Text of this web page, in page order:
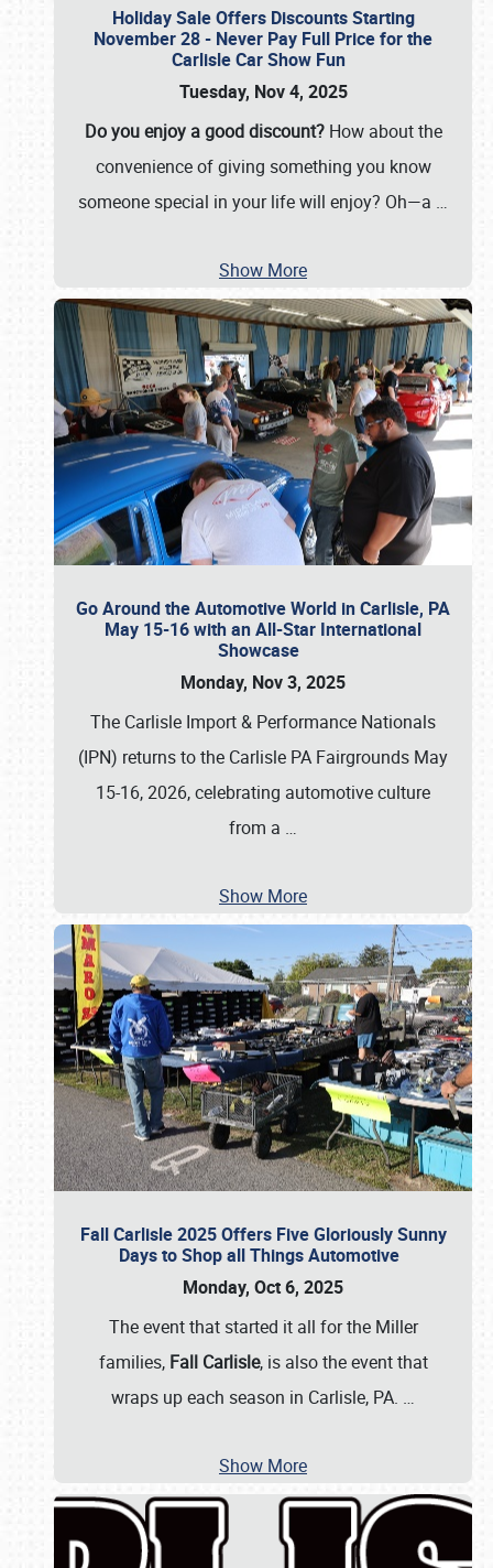
Holiday Sale Offers Discounts Starting
November 28 - Never Pay Full Price for the
Carlisle Car Show Fun
Tuesday, Nov 4, 2025
Do you enjoy a good discount?How about the
convenience of giving something you know
someone special in your life will enjoy? Oh—a …
Show More
Go Around the Automotive World in Carlisle, PA
May 15-16 with an All-Star International
Showcase
Monday, Nov 3, 2025
The Carlisle Import & Performance Nationals
(IPN) returns to the Carlisle PA Fairgrounds May
15-16, 2026, celebrating automotive culture
from a …
Show More
Fall Carlisle 2025 Offers Five Gloriously Sunny
Days to Shop all Things Automotive
Monday, Oct 6, 2025
The event that started it all for the Miller
families, Fall Carlisle, is also the event that
wraps up each season in Carlisle, PA. …
Show More